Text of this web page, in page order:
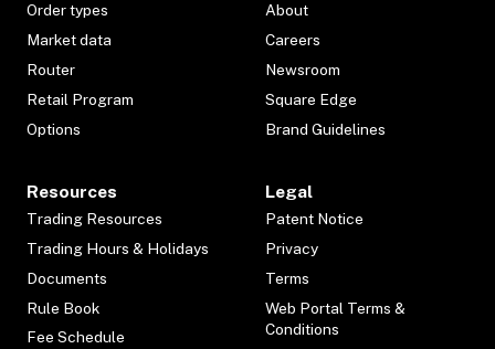
Order types
Market data
Router
Retail Program
Options
About
Careers
Newsroom
Square Edge
Brand Guidelines
Resources
Trading Resources
Trading Hours & Holidays
Documents
Rule Book
Fee Schedule
Legal
Patent Notice
Privacy
Terms
Web Portal Terms &
Conditions